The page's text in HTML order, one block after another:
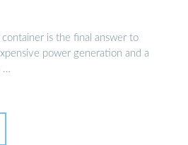
is the final answer to
power generation and a
…